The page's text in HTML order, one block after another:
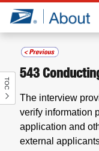
Jump to page content
TOC
543
The interview
verify information
application and
external
Who
What